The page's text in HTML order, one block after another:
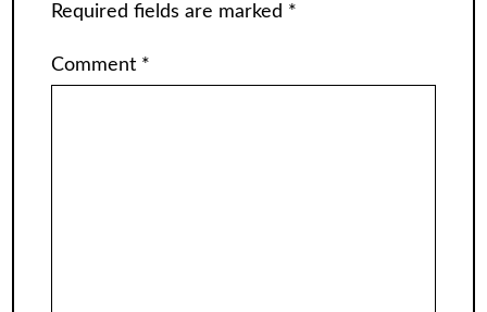
Required fields are marked *
Comment *